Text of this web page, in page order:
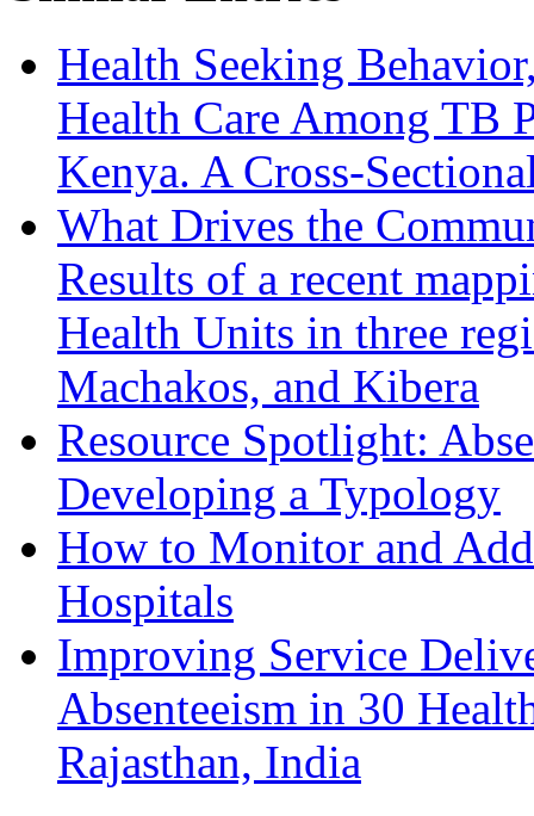
Health Seeking
Health Care Among TB
Kenya. A Cross-
What Drives the
Results of a recent
Health Units in three
Machakos, and Kibera
Resource Spotlight:
Developing a Typology
How to Monitor and
Hospitals
Improving Service
Absenteeism in 30
Rajasthan, India